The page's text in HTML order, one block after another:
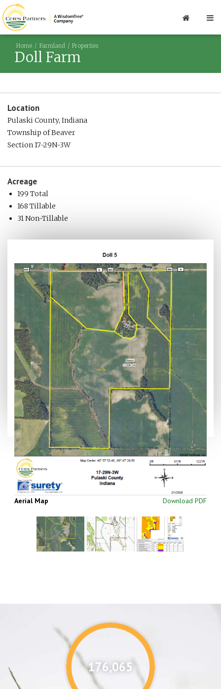
Home Farmland Properties
Doll Farm
Location
Pulaski County, Indiana
Township of Beaver
Section 17-29N-3W
Acreage
199 Total
168 Tillable
31 Non-Tillable
Aerial Map Download PDF
176,087